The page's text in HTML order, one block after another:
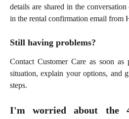
details are shared in the
in the rental confirmation email from
Still having problems?
Contact Customer Care as soon
situation, explain your options, and
steps.
I'm worried about the